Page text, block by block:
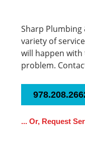
Sharp Plumbing
variety of
will happen with
problem.
... Or, Request